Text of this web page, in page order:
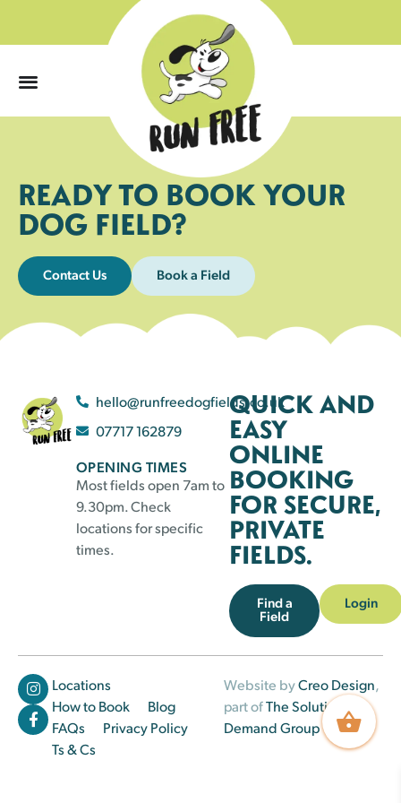
READY TO BOOK YOUR
DOG FIELD?
Contact Us Book a Field
hello@runfreedogfields.co.uk
07717 162879
OPENING TIMES
Most fields open 7am to
9.30pm. Check
locations for specific
times.
QUICK AND
EASY
ONLINE
BOOKING
FOR SECURE,
PRIVATE
FIELDS.
Find a
Field
Login
Locations
How to Book
Blog
FAQs
Privacy Policy
Ts & Cs
Website byCreo Design,
part ofThe Solutions on
Demand Group